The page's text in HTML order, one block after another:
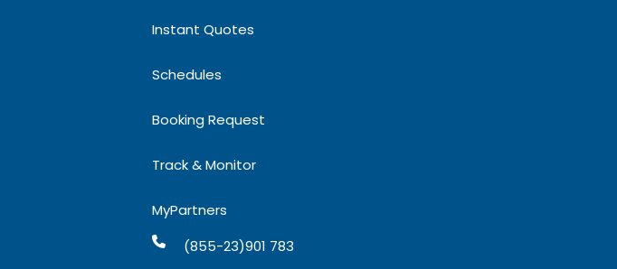
Instant Quotes
Schedules
Booking Request
Track & Monitor
MyPartners
(855-23)901 783